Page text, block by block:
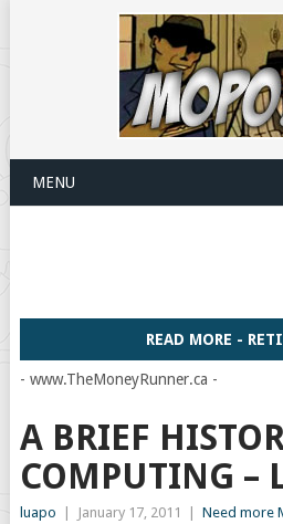
MENU
READ MORE -
- www.TheMoneyRunner.ca -
A BRIEF
COMPUTING –
luapo January 17, 2011
Need more